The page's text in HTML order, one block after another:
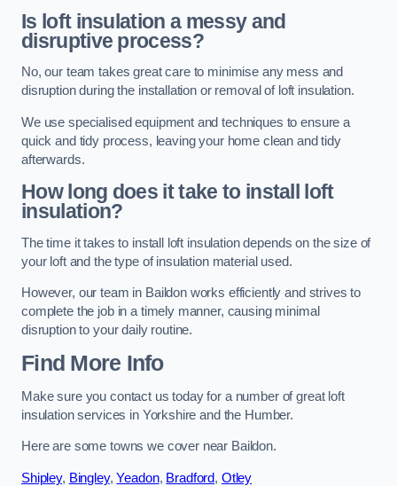
Is loft insulation a messy and
disruptive process?
No, our team takes great care to minimise any mess and
disruption during the installation or removal of loft insulation.
We use specialised equipment and techniques to ensure a
quick and tidy process, leaving your home clean and tidy
afterwards.
How long does it take to install loft
insulation?
The time it takes to install loft insulation depends on the size of
your loft and the type of insulation material used.
However, our team in Baildon works efficiently and strives to
complete the job in a timely manner, causing minimal
disruption to your daily routine.
Find More Info
Make sure you contact us today for a number of great loft
insulation services in Yorkshire and the Humber.
Here are some towns we cover near Baildon.
Shipley, Bingley,Yeadon, Bradford, Otley